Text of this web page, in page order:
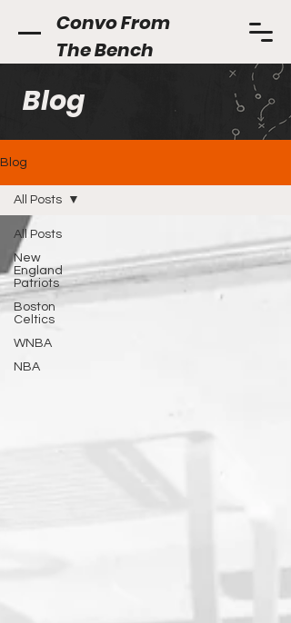
Convo From
The Bench
Blog
Blog
All Posts
New
England
Patriots
Boston
Celtics
WNBA
NBA
All Posts